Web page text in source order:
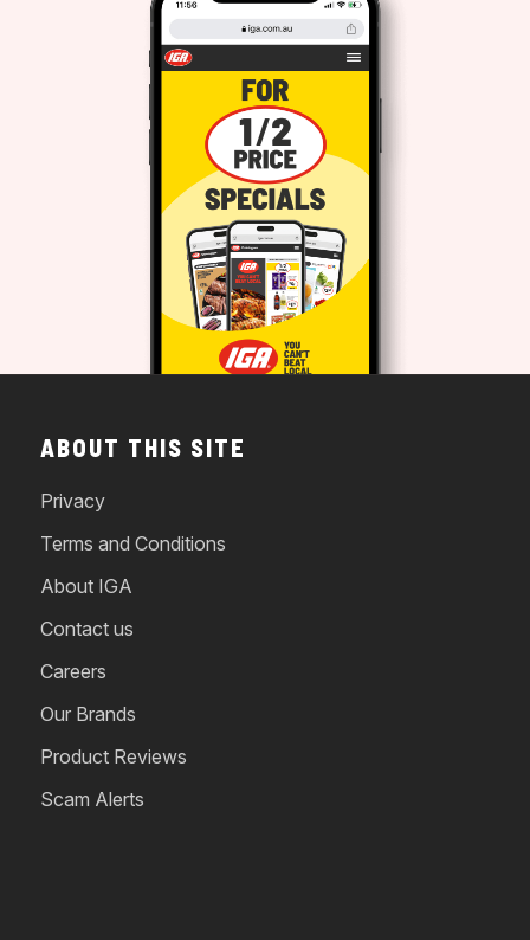
ABOUT THIS SITE
Privacy
Terms and Conditions
About IGA
Contact us
Careers
Our Brands
Product Reviews
Scam Alerts